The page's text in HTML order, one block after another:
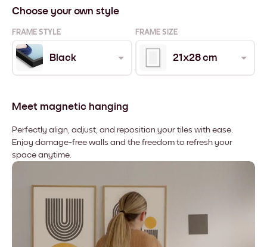
Choose your own style
FRAME STYLE FRAME SIZE
Black 21x28 cm
Meet magnetic hanging
Perfectly align, adjust, and reposition your tiles with ease.
Enjoy damage-free walls and the freedom to refresh your
space anytime.